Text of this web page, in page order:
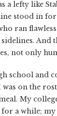
a lefty like
stood in
ran
not only
school and
was on the
My
for a while;